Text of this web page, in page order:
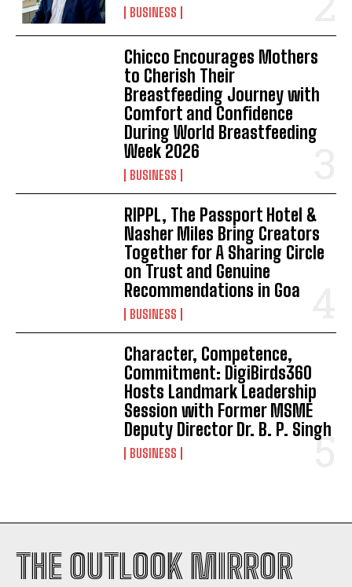
BUSINESS
Chicco Encourages Mothers
to Cherish Their
Breastfeeding Journey with
Comfort and Confidence
During World Breastfeeding
Week 2026
BUSINESS
RIPPL, The Passport Hotel &
Nasher Miles Bring Creators
Together for A Sharing Circle
on Trust and Genuine
Recommendations in Goa
BUSINESS
Character, Competence,
Commitment: DigiBirds360
Hosts Landmark Leadership
Session with Former MSME
Deputy Director Dr. B. P. Singh
BUSINESS
THE OUTLOOK MIRROR